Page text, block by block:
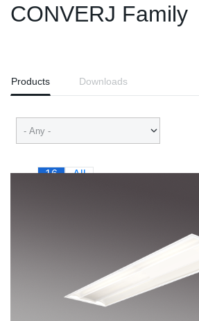
CONVERJ Family
Products Downloads
16 All